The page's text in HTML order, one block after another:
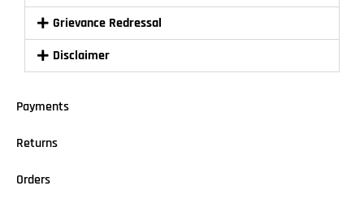
Grievance Redressal
Disclaimer
Payments
Returns
Orders